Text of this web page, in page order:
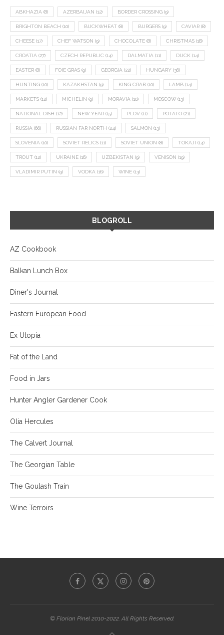
ABKHAZIA (8) AZERBAIJAN (12) BORDER CROSSING (9)
BRIGHTON BEACH (10) BUCKWHEAT (8) BURGERS (9) CAVIAR (8)
CHEESE (17) CHEF WATSON (9) CHOCOLATE (8) CHRISTMAS (18)
CROATIA (27) CZECH REPUBLIC (14) DALMATIA (11) DUCK (14)
EASTER (8) FOIE GRAS (9) GEORGIA (22) HUNGARY (36)
HUNTING (10) KAZAKHSTAN (9) KING CRAB (10) LAMB (14)
MARKETS (12) MICHELIN (9) MORAVIA (10) MOSCOW (13)
NATIONAL DISH (12) NEW YEAR (15) PLOV (11) POTATO (21)
RUSSIA (66) RUSSIAN FAR NORTH (24) SALMON (13)
SLOVENIA (10) SOVIET RELICS (11) SOVIET UNION (8) TOKAJI (14)
TROUT (12) UKRAINE (16) UZBEKISTAN (9) VENISON (19)
VLADIMIR PUTIN (9) VODKA (16) WINE (13)
BLOGROLL
AZ Cookbook
Balkan Lunch Box
Diner's Journal
Eastern European Food
Ex Utopia
Fat of the Land
Food in Jars
Hunter Angler Gardener Cook
Olia Hercules
The Calvert Journal
The Georgian Table
The Goulash Train
Wine Terroirs
© Florian Pinel 2010-2022. All Rights Reserved.